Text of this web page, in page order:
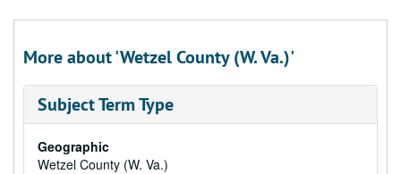
More about 'Wetzel County (W. Va.)'
Subject Term Type
Geographic
Wetzel County (W. Va.)